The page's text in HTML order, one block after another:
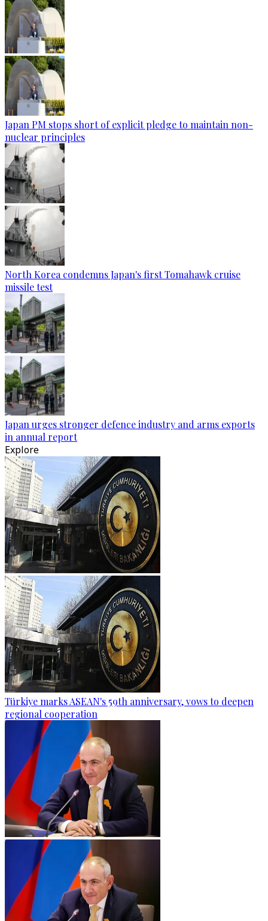
Japan PM stops short of explicit pledge to maintain non-
nuclear principles
North Korea condemns Japan's first Tomahawk cruise
missile test
Japan urges stronger defence industry and arms exports
in annual report
Explore
Türkiye marks ASEAN's 59th anniversary, vows to deepen
regional cooperation